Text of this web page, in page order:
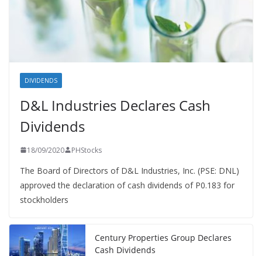
DIVIDENDS
D&L Industries Declares Cash
Dividends
18/09/2020 PHStocks
The Board of Directors of D&L Industries, Inc. (PSE: DNL)
approved the declaration of cash dividends of P0.183 for
stockholders
Century Properties Group Declares
Cash Dividends